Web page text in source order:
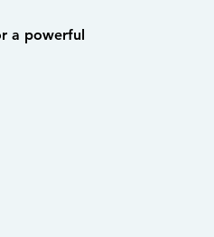
a powerful